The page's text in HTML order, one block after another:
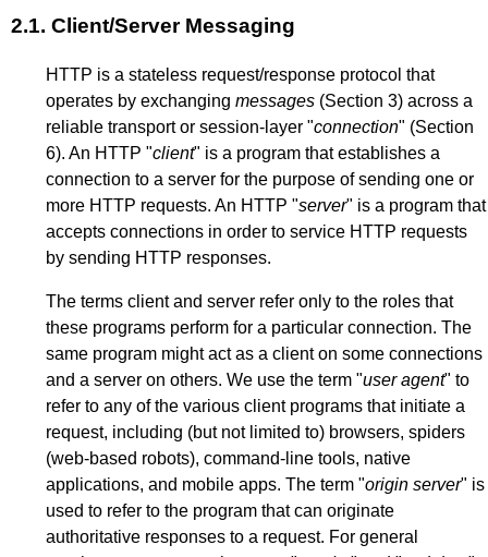
2.1. Client/Server Messaging
HTTP is a stateless request/response protocol that
operates by exchanging messages (Section 3) across a
reliable transport or session-layer "connection" (Section
6). An HTTP "client" is a program that establishes a
connection to a server for the purpose of sending one or
more HTTP requests. An HTTP "server" is a program that
accepts connections in order to service HTTP requests
by sending HTTP responses.
The terms client and server refer only to the roles that
these programs perform for a particular connection. The
same program might act as a client on some connections
and a server on others. We use the term "user agent" to
refer to any of the various client programs that initiate a
request, including (but not limited to) browsers, spiders
(web-based robots), command-line tools, native
applications, and mobile apps. The term "origin server" is
used to refer to the program that can originate
authoritative responses to a request. For general